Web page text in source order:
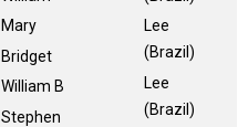
Mary
Bridget
William B
Stephen
Lee
(Brazil)
Lee
(Brazil)